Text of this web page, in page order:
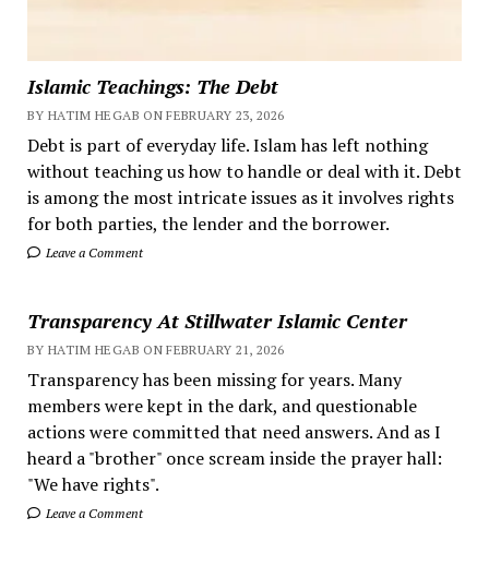
Islamic Teachings: The Debt
BY HATIM HEGAB ON FEBRUARY 23, 2026
Debt is part of everyday life. Islam has left nothing
without teaching us how to handle or deal with it. Debt
is among the most intricate issues as it involves rights
for both parties, the lender and the borrower.
Leave a Comment
Transparency At Stillwater Islamic Center
BY HATIM HEGAB ON FEBRUARY 21, 2026
Transparency has been missing for years. Many
members were kept in the dark, and questionable
actions were committed that need answers. And as I
heard a "brother" once scream inside the prayer hall:
"We have rights".
Leave a Comment